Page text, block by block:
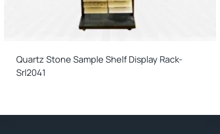
Quartz Stone Sample Shelf Display Rack-
Srl2041